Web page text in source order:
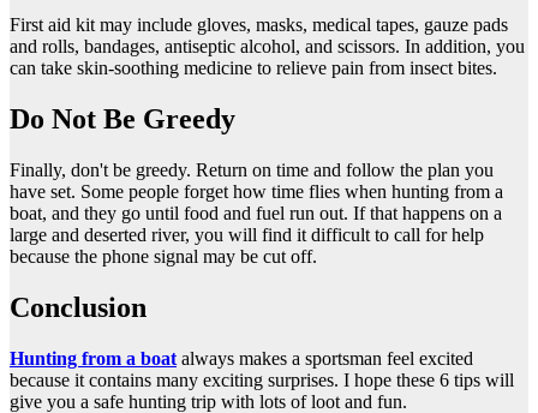
First aid kit may include gloves, masks, medical tapes, gauze pads
and rolls, bandages, antiseptic alcohol, and scissors. In addition, you
can take skin-soothing medicine to relieve pain from insect bites.
Do Not Be Greedy
Finally, don't be greedy. Return on time and follow the plan you
have set. Some people forget how time flies when hunting from a
boat, and they go until food and fuel run out. If that happens on a
large and deserted river, you will find it difficult to call for help
because the phone signal may be cut off.
Conclusion
Hunting from a boat always makes a sportsman feel excited
because it contains many exciting surprises. I hope these 6 tips will
give you a safe hunting trip with lots of loot and fun.